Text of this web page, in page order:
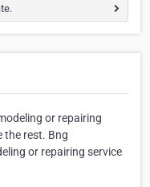
or repairing
the rest. Bng
or repairing service